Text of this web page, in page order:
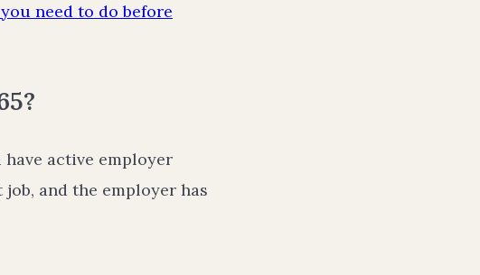
need to do before
active employer
and the employer has